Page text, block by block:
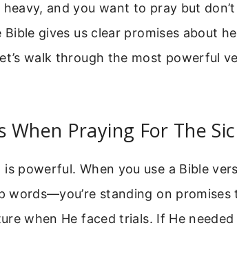
and you want to pray but
gives us clear promises about
walk through the most powerful
Praying For The
is powerful. When you use a Bible
words—you’re standing on promises
when He faced trials. If He needed